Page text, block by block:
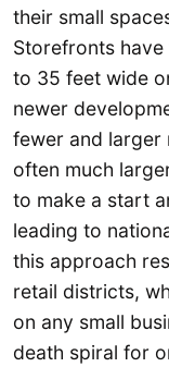
their small
Storefronts
to 35 feet wide
newer
fewer and larger
often much
to make a start
leading to
this approach
retail districts,
on any small
death spiral for